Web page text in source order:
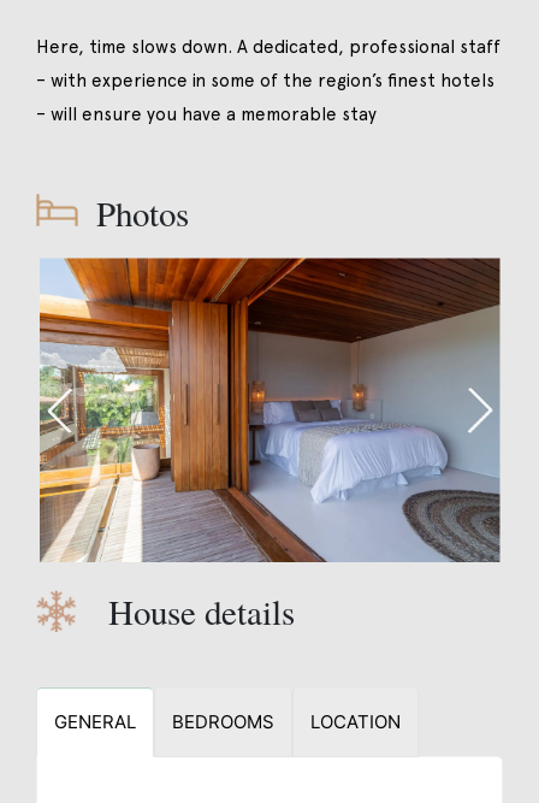
Here, time slows down. A dedicated, professional staff
– with experience in some of the region’s finest hotels
– will ensure you have a memorable stay
Photos
House details
GENERAL BEDROOMS LOCATION